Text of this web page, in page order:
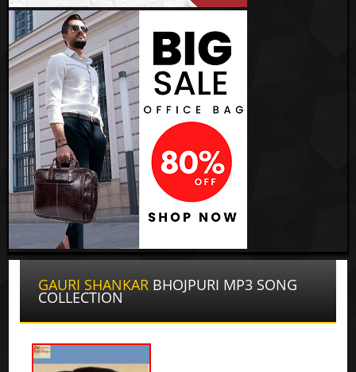
GAURI SHANKAR BHOJPURI MP3 SONG
COLLECTION